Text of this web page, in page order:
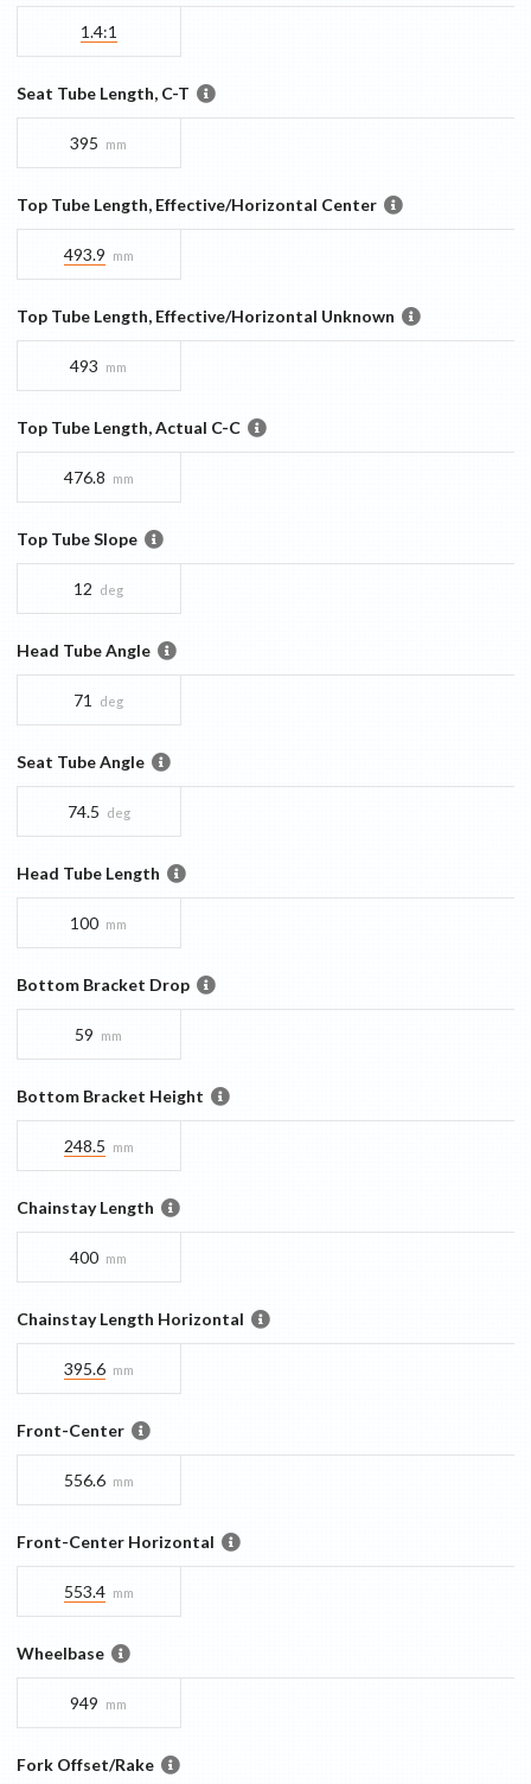
1.4:1
Seat Tube Length, C-T
395 mm
Top Tube Length, Effective/Horizontal Center
493.9 mm
Top Tube Length, Effective/Horizontal Unknown
493 mm
Top Tube Length, Actual C-C
476.8 mm
Top Tube Slope
12 deg
Head Tube Angle
71 deg
Seat Tube Angle
74.5 deg
Head Tube Length
100 mm
Bottom Bracket Drop
59 mm
Bottom Bracket Height
248.5 mm
Chainstay Length
400 mm
Chainstay Length Horizontal
395.6 mm
Front-Center
556.6 mm
Front-Center Horizontal
553.4 mm
Wheelbase
949 mm
Fork Offset/Rake